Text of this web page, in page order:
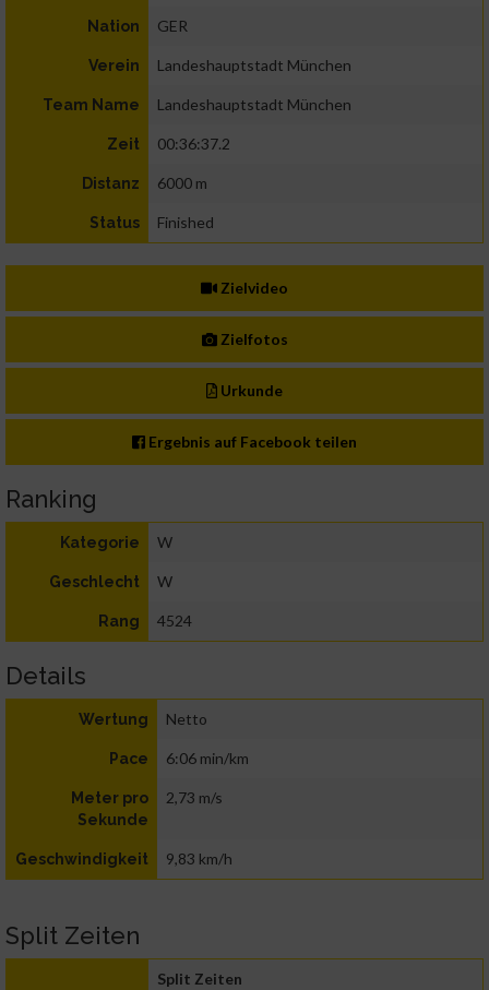
Nation GER
Verein Landeshauptstadt München
Team Name Landeshauptstadt München
Zeit 00:36:37.2
Distanz 6000 m
Status Finished
Zielvideo
Zielfotos
Urkunde
Ergebnis auf Facebook teilen
Ranking
Kategorie W
Geschlecht W
Rang 4524
Details
Wertung Netto
Pace 6:06 min/km
Meter pro
Sekunde
2,73 m/s
Geschwindigkeit 9,83 km/h
Split Zeiten
Split Zeiten